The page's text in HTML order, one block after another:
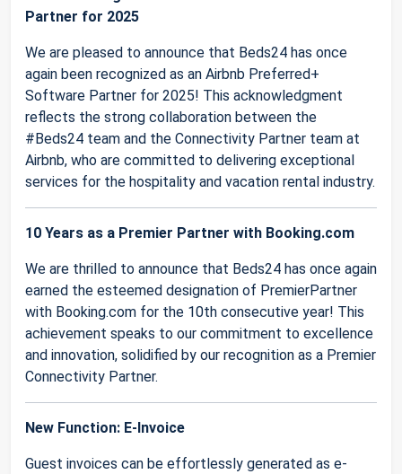
Partner for 2025
We are pleased to announce that Beds24 has once
again been recognized as an Airbnb Preferred+
Software Partner for 2025! This acknowledgment
reflects the strong collaboration between the
#Beds24 team and the Connectivity Partner team at
Airbnb, who are committed to delivering exceptional
services for the hospitality and vacation rental industry.
10 Years as a Premier Partner with Booking.com
We are thrilled to announce that Beds24 has once again
earned the esteemed designation of PremierPartner
with Booking.com for the 10th consecutive year! This
achievement speaks to our commitment to excellence
and innovation, solidified by our recognition as a Premier
Connectivity Partner.
New Function: E-Invoice
Guest invoices can be effortlessly generated as e-